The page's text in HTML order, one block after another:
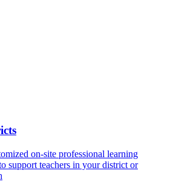
on-site professional learning
support teachers in your district or